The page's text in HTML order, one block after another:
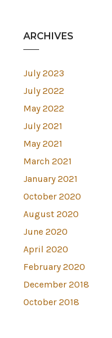
ARCHIVES
July 2023
July 2022
May 2022
July 2021
May 2021
March 2021
January 2021
October 2020
August 2020
June 2020
April 2020
February 2020
December 2018
October 2018